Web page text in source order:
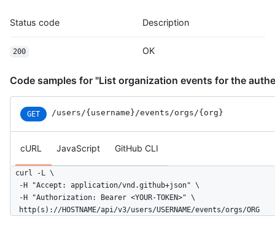
      ]
    "public": false,
  }
Status code Description
200 OK
Code samples for "List organization events for the
GET /users/{username}/events/orgs/{org}
cURL JavaScript GitHub CLI
curl -L \
  -H "Accept: application/vnd.github+json" \
  -H "Authorization: Bearer <YOUR-TOKEN>" \
  http(s)://HOSTNAME/api/v3/users/USERNAME/events/orgs/ORG